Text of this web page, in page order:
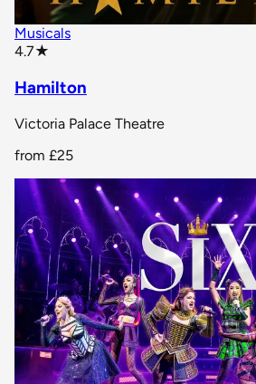
Musicals
4.7★
Hamilton
Victoria Palace Theatre
from £25